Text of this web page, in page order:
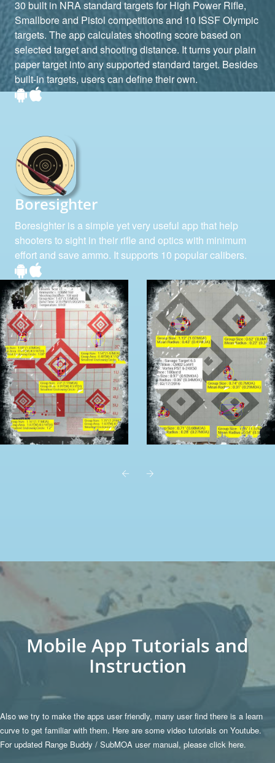
30 built in NRA standard targets for High Power Rifle,
Smallbore and Pistol competitions and 10 ISSF Olympic
targets. The app calculates shooting score based on
selected target and shooting distance. It turns your plain
paper target into any supported standard target. Besides
built-in targets, users can define their own.
Boresighter
Boresighter is a simple yet very useful app that help
shooters to sight in their rifle and optics with minimum
effort and save ammo. It supports 10 popular calibers.
Mobile App Tutorials and
Instruction
Also we try to make the apps user friendly, many user find there is a learn
curve to get familiar with them. Here are some video tutorials on Youtube.
For updated Range Buddy / SubMOA user manual, please click here.